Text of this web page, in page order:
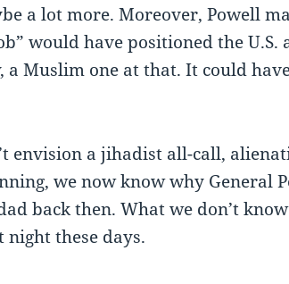
a lot more. Moreover, Powell
would have positioned the U.S.
a Muslim one at that. It could
envision a jihadist all-call,
we now know why General
back then. What we don’t
night these days.